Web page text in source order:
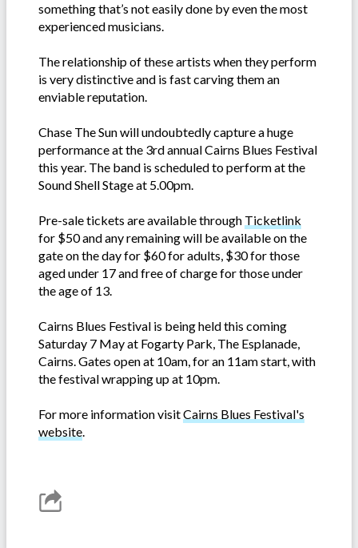
something that’s not easily done by even the most
experienced musicians.
The relationship of these artists when they perform
is very distinctive and is fast carving them an
enviable reputation.
Chase The Sun will undoubtedly capture a huge
performance at the 3rd annual Cairns Blues Festival
this year. The band is scheduled to perform at the
Sound Shell Stage at 5.00pm.
Pre-sale tickets are available through Ticketlink
for $50 and any remaining will be available on the
gate on the day for $60 for adults, $30 for those
aged under 17 and free of charge for those under
the age of 13.
Cairns Blues Festival is being held this coming
Saturday 7 May at Fogarty Park, The Esplanade,
Cairns. Gates open at 10am, for an 11am start, with
the festival wrapping up at 10pm.
For more information visitCairns Blues Festival's
website.